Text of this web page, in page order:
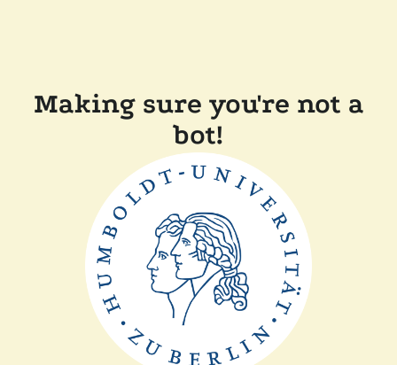
Making sure you're not a
bot!